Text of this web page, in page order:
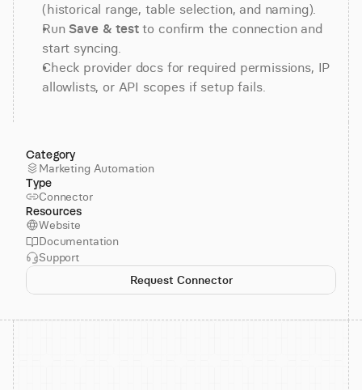
(historical range, table selection, and naming).
Run Save & test to confirm the connection and
start syncing.
Check provider docs for required permissions, IP
allowlists, or API scopes if setup fails.
Category
Marketing Automation
Type
Connector
Resources
Website
Documentation
Support
Request Connector